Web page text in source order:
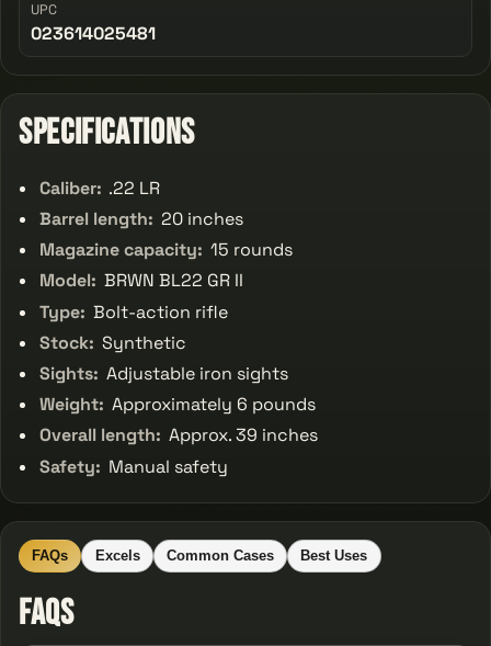
UPC
023614025481
Specifications
Caliber: .22 LR
Barrel length: 20 inches
Magazine capacity: 15 rounds
Model: BRWN BL22 GR II
Type: Bolt-action rifle
Stock: Synthetic
Sights: Adjustable iron sights
Weight: Approximately 6 pounds
Overall length: Approx. 39 inches
Safety: Manual safety
FAQs Excels Common Cases Best Uses
FAQs